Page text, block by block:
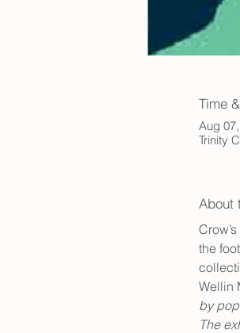
Time
Aug
Trinity
About
the
Wellin
by
The